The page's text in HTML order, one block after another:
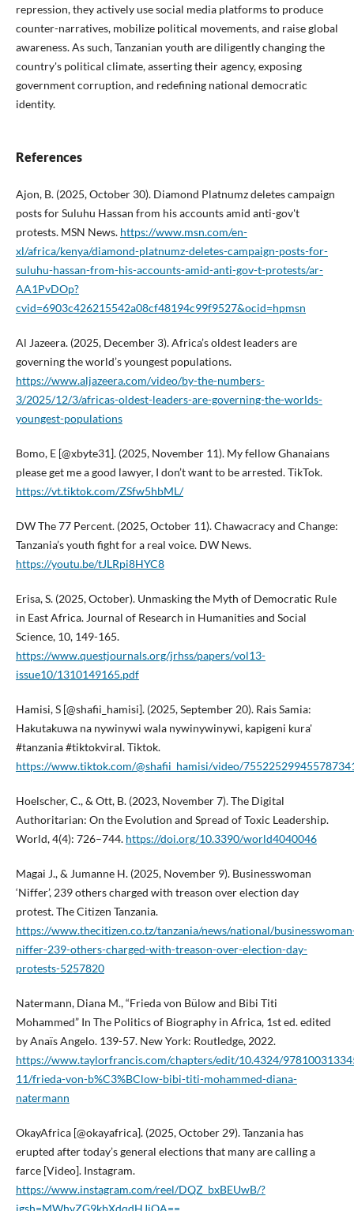
repression, they actively use social media platforms to produce
counter-narratives, mobilize political movements, and raise global
awareness. As such, Tanzanian youth are diligently changing the
country's political climate, asserting their agency, exposing
government corruption, and redefining national democratic
identity.
References
Ajon, B. (2025, October 30). Diamond Platnumz deletes campaign
posts for Suluhu Hassan from his accounts amid anti-gov't
protests. MSN News. https://www.msn.com/en-
xl/africa/kenya/diamond-platnumz-deletes-campaign-posts-for-
suluhu-hassan-from-his-accounts-amid-anti-gov-t-protests/ar-
AA1PvDOp?
cvid=6903c426215542a08cf48194c99f9527&ocid=hpmsn
Al Jazeera. (2025, December 3). Africa’s oldest leaders are
governing the world’s youngest populations.
https://www.aljazeera.com/video/by-the-numbers-
3/2025/12/3/africas-oldest-leaders-are-governing-the-worlds-
youngest-populations
Bomo, E [@xbyte31]. (2025, November 11). My fellow Ghanaians
please get me a good lawyer, I don’t want to be arrested. TikTok.
https://vt.tiktok.com/ZSfw5hbML/
DW The 77 Percent. (2025, October 11). Chawacracy and Change:
Tanzania’s youth fight for a real voice. DW News.
https://youtu.be/tJLRpi8HYC8
Erisa, S. (2025, October). Unmasking the Myth of Democratic Rule
in East Africa. Journal of Research in Humanities and Social
Science, 10, 149-165.
https://www.questjournals.org/jrhss/papers/vol13-
issue10/1310149165.pdf
Hamisi, S [@shafii_hamisi]. (2025, September 20). Rais Samia:
Hakutakuwa na nywinywi wala nywinywinywi, kapigeni kura'
#tanzania #tiktokviral. Tiktok.
https://www.tiktok.com/@shafii_hamisi/video/
Hoelscher, C., & Ott, B. (2023, November 7). The Digital
Authoritarian: On the Evolution and Spread of Toxic Leadership.
World, 4(4): 726–744. https://doi.org/10.3390/world4040046
Magai J., & Jumanne H. (2025, November 9). Businesswoman
‘Niffer’, 239 others charged with treason over election day
protest. The Citizen Tanzania.
https://www.thecitizen.co.tz/tanzania/news/national/
niffer-239-others-charged-with-treason-over-election-day-
protests-5257820
Natermann, Diana M., “Frieda von Bülow and Bibi Titi
Mohammed” In The Politics of Biography in Africa, 1st ed. edited
by Anaïs Angelo. 139-57. New York: Routledge, 2022.
https://www.taylorfrancis.com/chapters/edit/10.4324/
11/frieda-von-b%C3%BClow-bibi-titi-mohammed-diana-
natermann
OkayAfrica [@okayafrica]. (2025, October 29). Tanzania has
erupted after today’s general elections that many are calling a
farce [Video]. Instagram.
https://www.instagram.com/reel/DQZ_bxBEUwB/?